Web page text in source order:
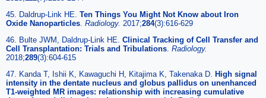
45. Daldrup-Link HE. Ten Things You Might Not Know about Iron
Oxide Nanoparticles Radiology. 2017;284(3):616-629
46. Bulte JWM, Daldrup-Link HE. Clinical Tracking of Cell Transfer and
Cell Transplantation: Trials and Tribulations Radiology.
2018;289(3):604-615
47. Kanda T, Ishii K, Kawaguchi H, Kitajima K, Takenaka D.
High signal
intensity in the dentate nucleus and globus pallidus on unenhanced
T1-weighted MR images: relationship with increasing cumulative